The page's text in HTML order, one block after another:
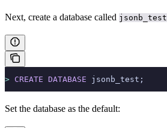
Next, create a database called jsonb_test
> CREATE DATABASE jsonb_test;
Set the database as the default: